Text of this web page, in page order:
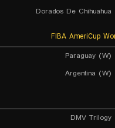
Dorados De Chihuahua
Paraguay (W)
Argentina (W)
DMV Trilogy